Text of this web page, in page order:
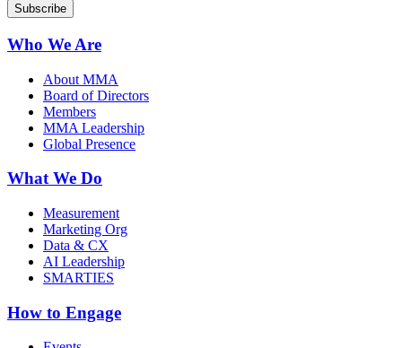
Who We Are
About MMA
Board of Directors
Members
MMA Leadership
Global Presence
What We Do
Measurement
Marketing Org
Data & CX
AI Leadership
SMARTIES
How to Engage